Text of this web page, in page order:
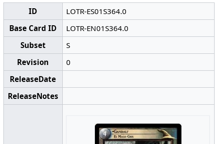
ID
LOTR-ES01S364.0
Base Card ID
LOTR-EN01S364.0
Subset
S
Revision
0
ReleaseDate
ReleaseNotes